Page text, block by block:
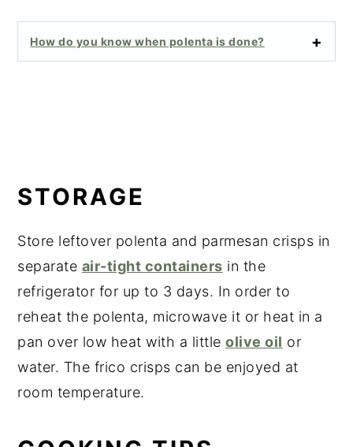
How do you know when polenta is done?
STORAGE
Store leftover polenta and parmesan crisps in
separate air-tight containers in the
refrigerator for up to 3 days. In order to
reheat the polenta, microwave it or heat in a
pan over low heat with a littleolive oil or
water. The frico crisps can be enjoyed at
room temperature.